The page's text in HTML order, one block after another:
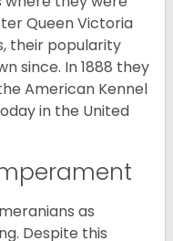
Queen Victoria
their popularity
since. In 1888 they
American Kennel
in the United
as
Despite this